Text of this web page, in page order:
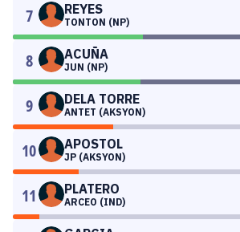
7 REYES
TONTON (NP)
8 ACUÑA
JUN (NP)
9 DELA TORRE
ANTET (AKSYON)
10 APOSTOL
JP (AKSYON)
11 PLATERO
ARCEO (IND)